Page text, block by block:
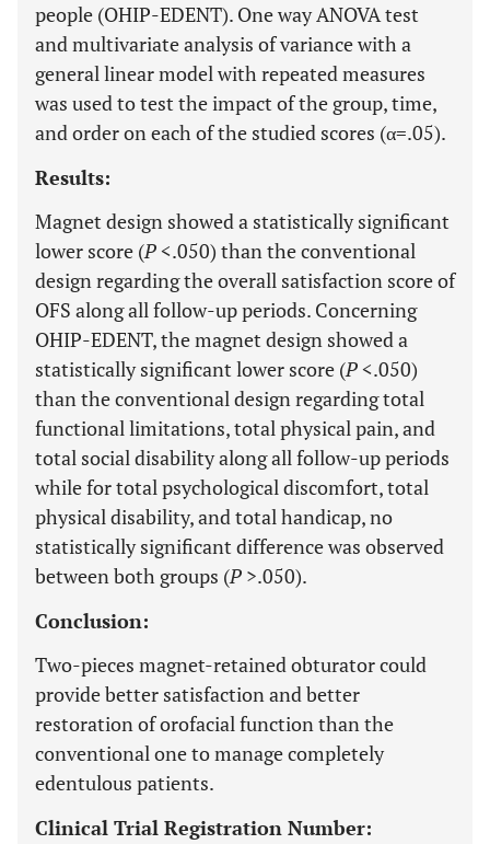
people (OHIP-EDENT). One way ANOVA test
and multivariate analysis of variance with a
general linear model with repeated measures
was used to test the impact of the group, time,
and order on each of the studied scores (α=.05).
Results:
Magnet design showed a statistically significant
lower score (P<.050) than the conventional
design regarding the overall satisfaction score of
OFS along all follow-up periods. Concerning
OHIP-EDENT, the magnet design showed a
statistically significant lower score (P<.050)
than the conventional design regarding total
functional limitations, total physical pain, and
total social disability along all follow-up periods
while for total psychological discomfort, total
physical disability, and total handicap, no
statistically significant difference was observed
between both groups (P >.050).
Conclusion:
Two-pieces magnet-retained obturator could
provide better satisfaction and better
restoration of orofacial function than the
conventional one to manage completely
edentulous patients.
Clinical Trial Registration Number: